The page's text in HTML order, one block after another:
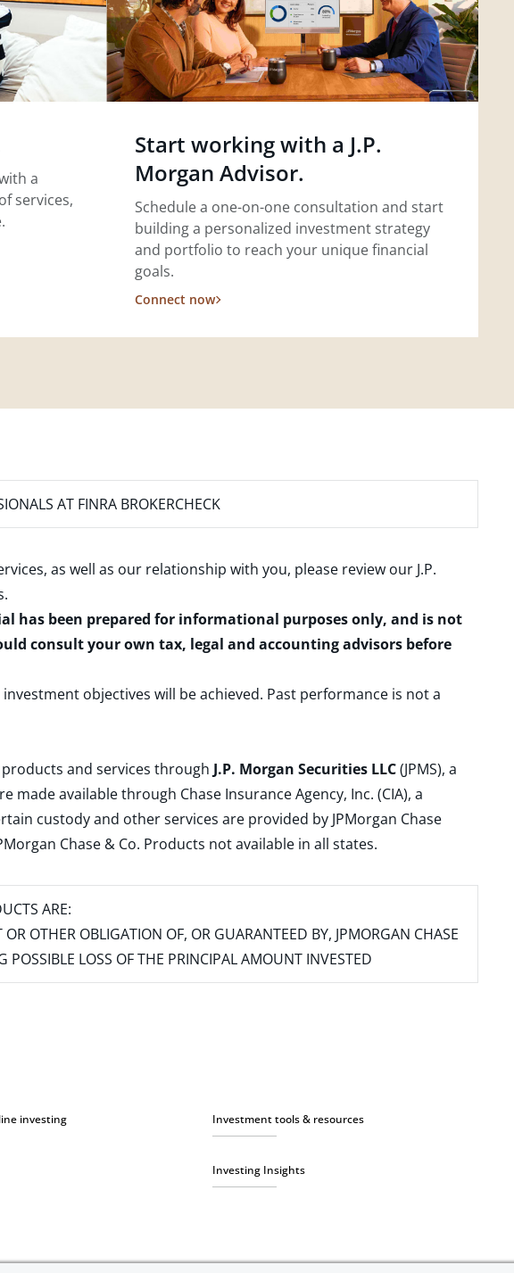
a
services,
Start working with a J.P.
Morgan Advisor.
Schedule a one-on-one consultation and start
building a personalized investment strategy
and portfolio to reach your unique financial
goals.
Connect now
AT FINRA BROKERCHECK
as well as our relationship with you, please review our J.P.
.
has been prepared for informational purposes only, and is not
consult your own tax, legal and accounting advisors before
objectives will be achieved. Past performance is not a
products and services through J.P. Morgan Securities LLC(JPMS), a
made available through Chase Insurance Agency, Inc. (CIA), a
custody and other services are provided by JPMorgan Chase
Chase & Co. Products not available in all states.
ARE:
OTHER OBLIGATION OF, OR GUARANTEED BY, JPMORGAN CHASE
POSSIBLE LOSS OF THE PRINCIPAL AMOUNT INVESTED
investing Investment tools & resources
Investing Insights